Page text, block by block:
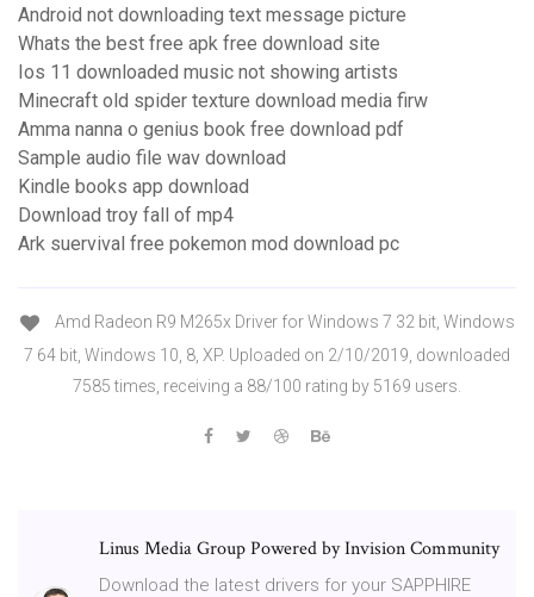
Android not downloading text message picture
Whats the best free apk free download site
Ios 11 downloaded music not showing artists
Minecraft old spider texture download media firw
Amma nanna o genius book free download pdf
Sample audio file wav download
Kindle books app download
Download troy fall of mp4
Ark suervival free pokemon mod download pc
Amd Radeon R9 M265x Driver for Windows 7 32 bit, Windows
7 64 bit, Windows 10, 8, XP. Uploaded on 2/10/2019, downloaded
7585 times, receiving a 88/100 rating by 5169 users.
Linus Media Group Powered by Invision Community
Download the latest drivers for your SAPPHIRE